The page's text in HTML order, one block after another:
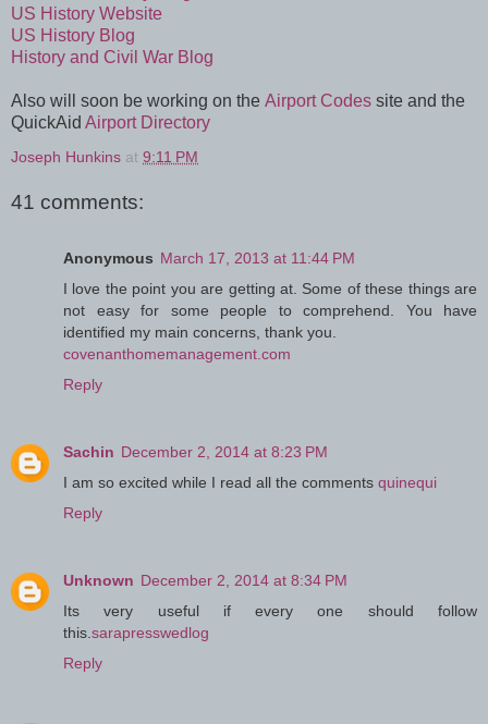
US History Website
US History Blog
History and Civil War Blog
Also will soon be working on the Airport Codes site and the
QuickAid Airport Directory
Joseph Hunkins at 9:11 PM
41 comments:
Anonymous March 17, 2013 at 11:44 PM
I love the point you are getting at. Some of these things are
not easy for some people to comprehend. You have
identified my main concerns, thank you.
covenanthomemanagement.com
Reply
Sachin December 2, 2014 at 8:23 PM
I am so excited while I read all the comments quinequi
Reply
Unknown December 2, 2014 at 8:34 PM
Its very useful if every one should follow
this. sarapresswedlog
Reply